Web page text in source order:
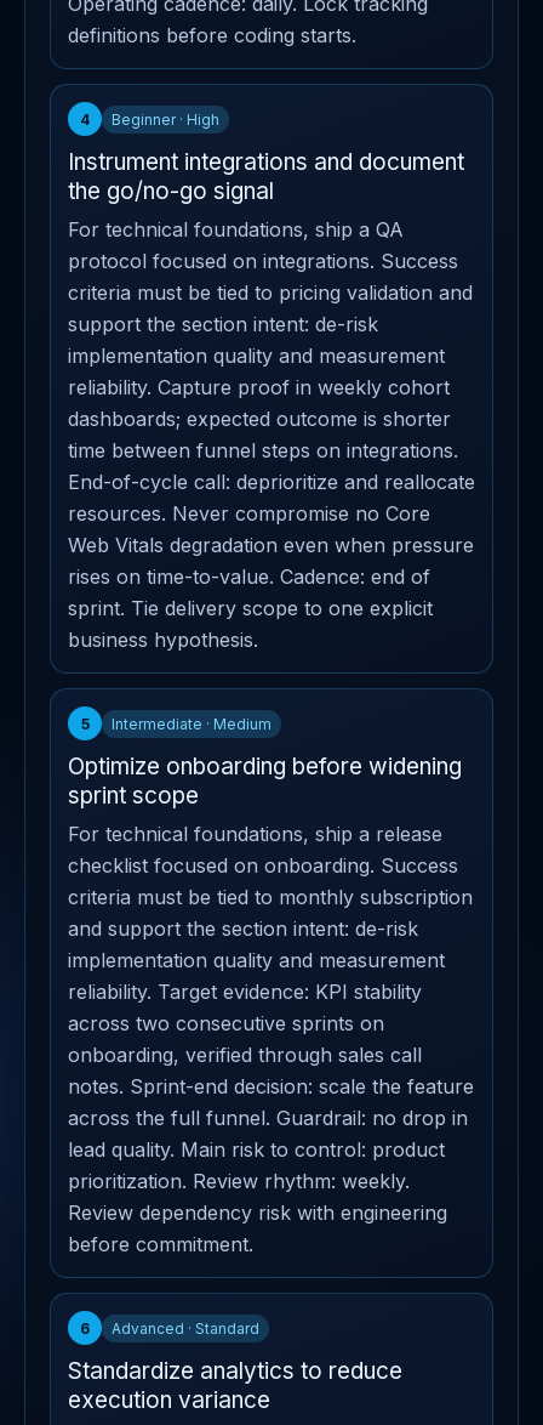
definitions before coding starts.
4 Beginner · High
Instrument integrations and document
the go/no-go signal
For technical foundations, ship a QA
protocol focused on integrations. Success
criteria must be tied to pricing validation and
support the section intent: de-risk
implementation quality and measurement
reliability. Capture proof in weekly cohort
dashboards; expected outcome is shorter
time between funnel steps on integrations.
End-of-cycle call: deprioritize and reallocate
resources. Never compromise no Core
Web Vitals degradation even when pressure
rises on time-to-value. Cadence: end of
sprint. Tie delivery scope to one explicit
business hypothesis.
5 Intermediate · Medium
Optimize onboarding before widening
sprint scope
For technical foundations, ship a release
checklist focused on onboarding. Success
criteria must be tied to monthly subscription
and support the section intent: de-risk
implementation quality and measurement
reliability. Target evidence: KPI stability
across two consecutive sprints on
onboarding, verified through sales call
notes. Sprint-end decision: scale the feature
across the full funnel. Guardrail: no drop in
lead quality. Main risk to control: product
prioritization. Review rhythm: weekly.
Review dependency risk with engineering
before commitment.
6 Advanced · Standard
Standardize analytics to reduce
execution variance